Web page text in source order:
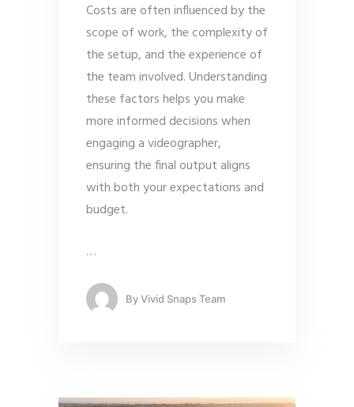
Costs are often influenced by the
scope of work, the complexity of
the setup, and the experience of
the team involved. Understanding
these factors helps you make
more informed decisions when
engaging a videographer,
ensuring the final output aligns
with both your expectations and
budget.
…
ByVivid Snaps Team